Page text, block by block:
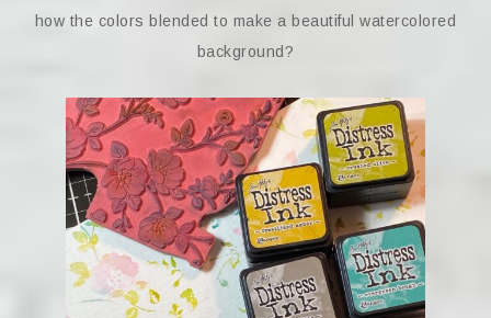
how the colors blended to make a beautiful watercolored
background?